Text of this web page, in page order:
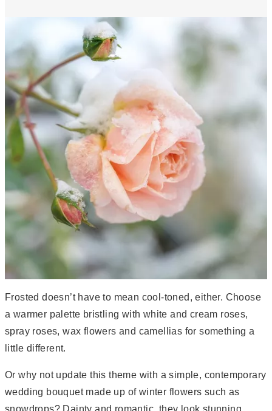
Frosted doesn’t have to mean cool-toned, either. Choose
a warmer palette bristling with white and cream roses,
spray roses, wax flowers and camellias for something a
little different.
Or why not update this theme with a simple, contemporary
wedding bouquet made up of winter flowers such as
snowdrops? Dainty and romantic, they look stunning